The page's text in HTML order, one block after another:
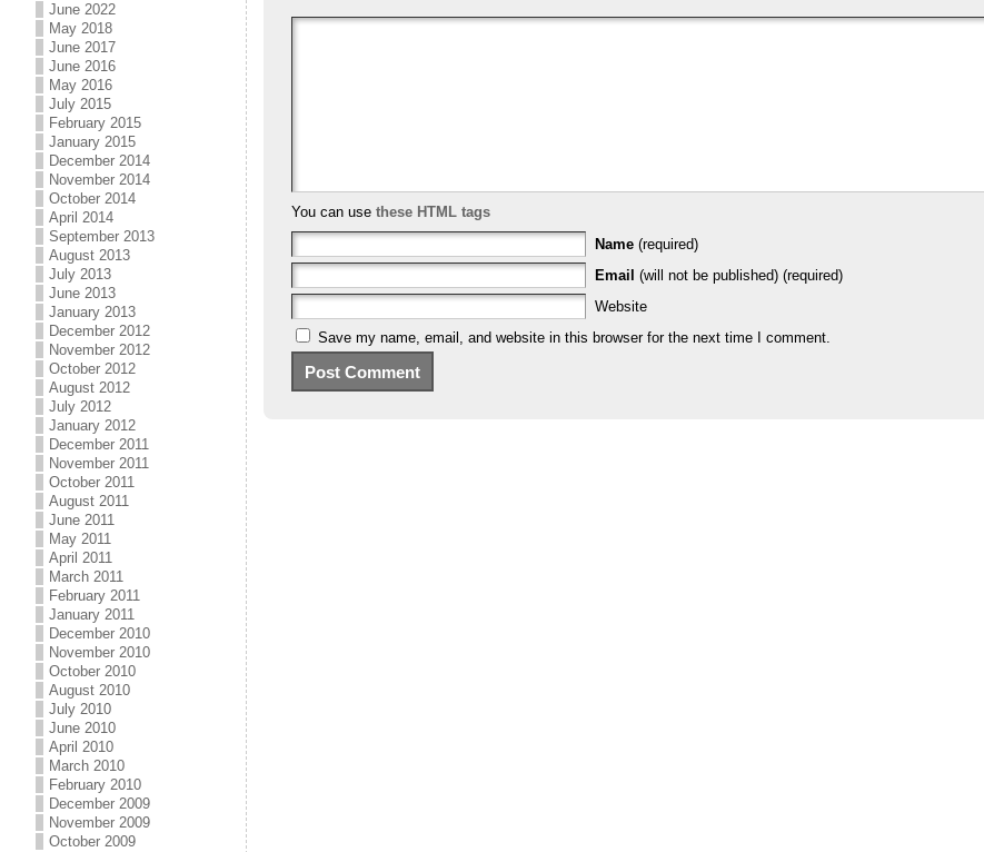
June 2022
May 2018
June 2017
June 2016
May 2016
July 2015
February 2015
January 2015
December 2014
November 2014
October 2014
April 2014
September 2013
August 2013
July 2013
June 2013
January 2013
December 2012
November 2012
October 2012
August 2012
July 2012
January 2012
December 2011
November 2011
October 2011
August 2011
June 2011
May 2011
April 2011
March 2011
February 2011
January 2011
December 2010
November 2010
October 2010
August 2010
July 2010
June 2010
April 2010
March 2010
February 2010
December 2009
November 2009
October 2009
You can use these HTML tags
Name (required)
Email (will not be published) (required)
Website
Save my name, email, and website in this browser for the next time I comment.